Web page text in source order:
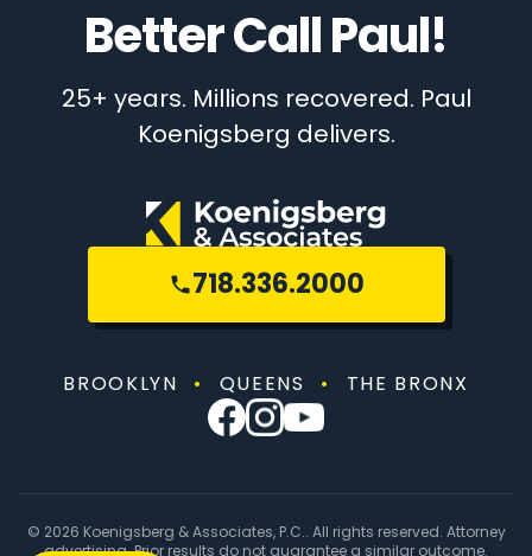
Better Call Paul!
25+ years. Millions recovered. Paul
Koenigsberg delivers.
718.336.2000
BROOKLYN • QUEENS • THE BRONX
© 2026 Koenigsberg & Associates, P.C.. All rights reserved. Attorney
advertising. Prior results do not guarantee a similar outcome.